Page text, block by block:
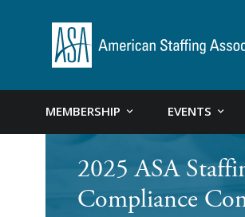
MEMBERSHIP EVENTS
2025 ASA
Compliance